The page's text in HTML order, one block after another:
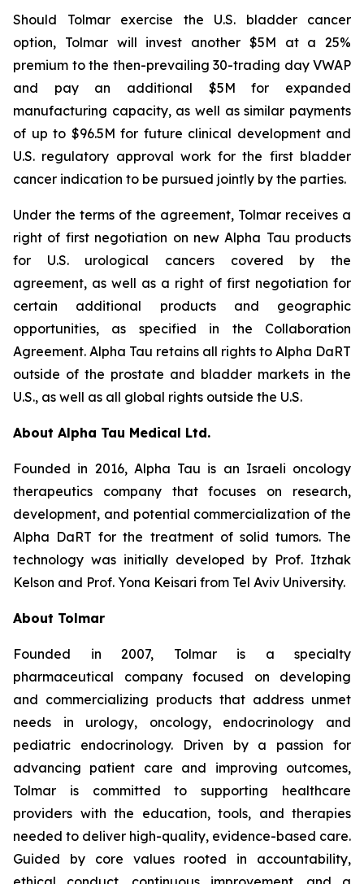
Should Tolmar exercise the U.S. bladder cancer
option, Tolmar will invest another $5M at a 25%
premium to the then-prevailing 30-trading day VWAP
and pay an additional $5M for expanded
manufacturing capacity, as well as similar payments
of up to $96.5M for future clinical development and
U.S. regulatory approval work for the first bladder
cancer indication to be pursued jointly by the parties.
Under the terms of the agreement, Tolmar receives a
right of first negotiation on new Alpha Tau products
for U.S. urological cancers covered by the
agreement, as well as a right of first negotiation for
certain additional products and geographic
opportunities, as specified in the Collaboration
Agreement. Alpha Tau retains all rights to Alpha DaRT
outside of the prostate and bladder markets in the
U.S., as well as all global rights outside the U.S.
About Alpha Tau Medical Ltd.
Founded in 2016, Alpha Tau is an Israeli oncology
therapeutics company that focuses on research,
development, and potential commercialization of the
Alpha DaRT for the treatment of solid tumors. The
technology was initially developed by Prof. Itzhak
Kelson and Prof. Yona Keisari from Tel Aviv University.
About Tolmar
Founded in 2007, Tolmar is a specialty
pharmaceutical company focused on developing
and commercializing products that address unmet
needs in urology, oncology, endocrinology and
pediatric endocrinology. Driven by a passion for
advancing patient care and improving outcomes,
Tolmar is committed to supporting healthcare
providers with the education, tools, and therapies
needed to deliver high-quality, evidence-based care.
Guided by core values rooted in accountability,